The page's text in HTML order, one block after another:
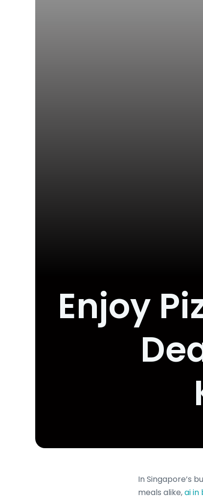
Enjoy
In Singapore’s
meals alike,ai in